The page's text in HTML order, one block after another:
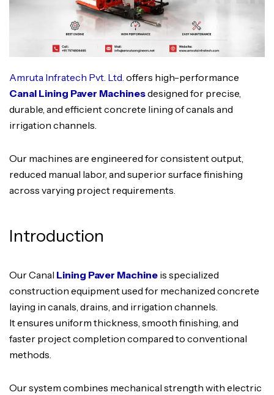
Amruta Infratech Pvt. Ltd. offers high-performance
Canal Lining Paver Machinesdesigned for precise,
durable, and efficient concrete lining of canals and
irrigation channels.
Our machines are engineered for consistent output,
reduced manual labor, and superior surface finishing
across varying project requirements.
Introduction
Our Canal Lining Paver Machine is specialized
construction equipment used for mechanized concrete
laying in canals, drains, and irrigation channels.
It ensures uniform thickness, smooth finishing, and
faster project completion compared to conventional
methods.
Our system combines mechanical strength with electric